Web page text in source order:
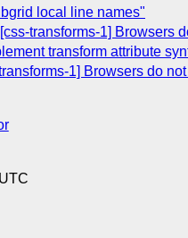
local line names"
transforms-1] Browsers
transform attribute
1] Browsers do